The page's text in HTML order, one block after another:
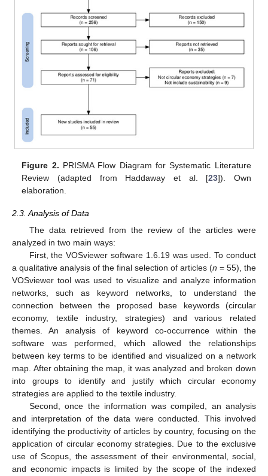
Figure 2. PRISMA Flow Diagram for Systematic Literature
Review (adapted from Haddaway et al. [23]). Own
elaboration.
2.3. Analysis of Data
The data retrieved from the review of the articles were
analyzed in two main ways:
First, the VOSviewer software 1.6.19 was used. To conduct
a qualitative analysis of the final selection of articles (n = 55), the
VOSviewer tool was used to visualize and analyze information
networks, such as keyword networks, to understand the
connection between the proposed base keywords (circular
economy, textile industry, strategies) and various related
themes. An analysis of keyword co-occurrence within the
software was performed, which allowed the relationships
between key terms to be identified and visualized on a network
map. After obtaining the map, it was analyzed and broken down
into groups to identify and justify which circular economy
strategies are applied to the textile industry.
Second, once the information was compiled, an analysis
and interpretation of the data were conducted. This involved
identifying the productivity of articles by country, focusing on the
application of circular economy strategies. Due to the exclusive
use of Scopus, the assessment of their environmental, social,
and economic impacts is limited by the scope of the indexed